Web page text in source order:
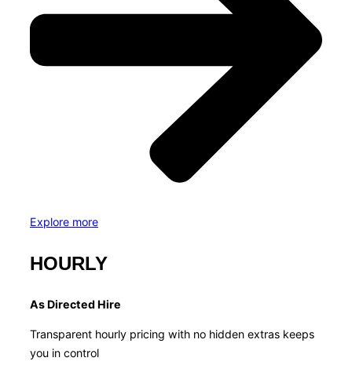
Explore more
HOURLY
As Directed Hire
Transparent hourly pricing with no hidden extras keeps
you in control